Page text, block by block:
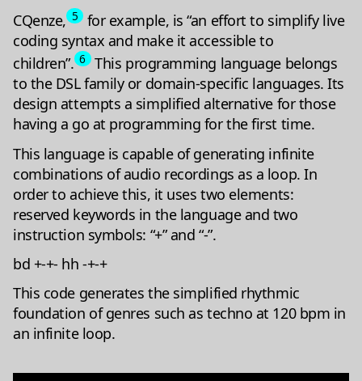
CQenze, 5
for example, is “an effort to simplify live
coding syntax and make it accessible to
children”. 6 This programming language belongs
to the DSL family or domain-specific languages. Its
design attempts a simplified alternative for those
having a go at programming for the first time.
This language is capable of generating infinite
combinations of audio recordings as a loop. In
order to achieve this, it uses two elements:
reserved keywords in the language and two
instruction symbols: “+” and “-”.
bd +-+- hh -+-+
This code generates the simplified rhythmic
foundation of genres such as techno at 120 bpm in
an infinite loop.